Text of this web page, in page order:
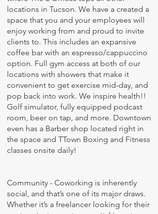
locations in Tucson. We have a created a
space that you and your employees will
enjoy working from and proud to invite
clients to. This includes an expansive
coffee bar with an espresso/cappuccino
option. Full gym access at both of our
locations with showers that make it
convenient to get exercise mid-day, and
pop back into work. We inspire health!!
Golf simulator, fully equipped podcast
room, beer on tap, and more. Downtown
even has a Barber shop located right in
the space and TTown Boxing and Fitness
classes onsite daily!
Community - Coworking is inherently
social, and that’s one of its major draws.
Whether it’s a freelancer looking for their